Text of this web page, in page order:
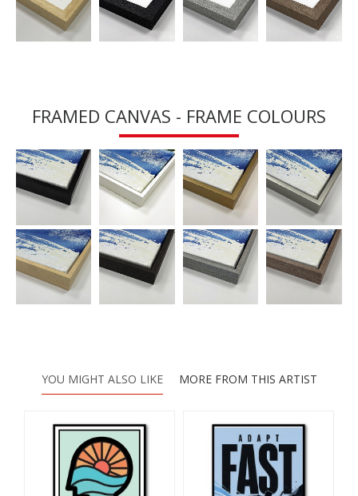
FRAMED CANVAS - FRAME COLOURS
YOU MIGHT ALSO LIKE MORE FROM THIS ARTIST